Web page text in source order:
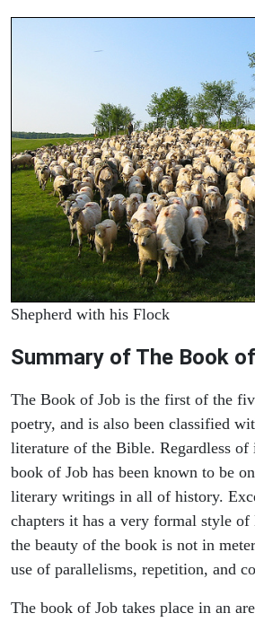
Shepherd with his Flock
Summary of The Book
The Book of Job is the first of the
poetry, and is also been classified
literature of the Bible. Regardless
book of Job has been known to be
literary writings in all of history.
chapters it has a very formal style of
the beauty of the book is not in
use of parallelisms, repetition, and
The book of Job takes place in an